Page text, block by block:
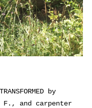
by
F., and carpenter